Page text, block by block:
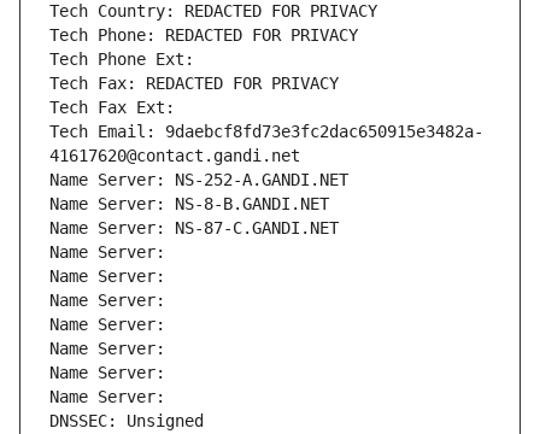
Tech Country: REDACTED FOR PRIVACY
Tech Phone: REDACTED FOR PRIVACY
Tech Phone Ext:
Tech Fax: REDACTED FOR PRIVACY
Tech Fax Ext:
Tech Email: 9daebcf8fd73e3fc2dac650915e3482a-
41617620@contact.gandi.net
Name Server: NS-252-A.GANDI.NET
Name Server: NS-8-B.GANDI.NET
Name Server: NS-87-C.GANDI.NET
Name Server:
Name Server:
Name Server:
Name Server:
Name Server:
Name Server:
Name Server:
DNSSEC: Unsigned